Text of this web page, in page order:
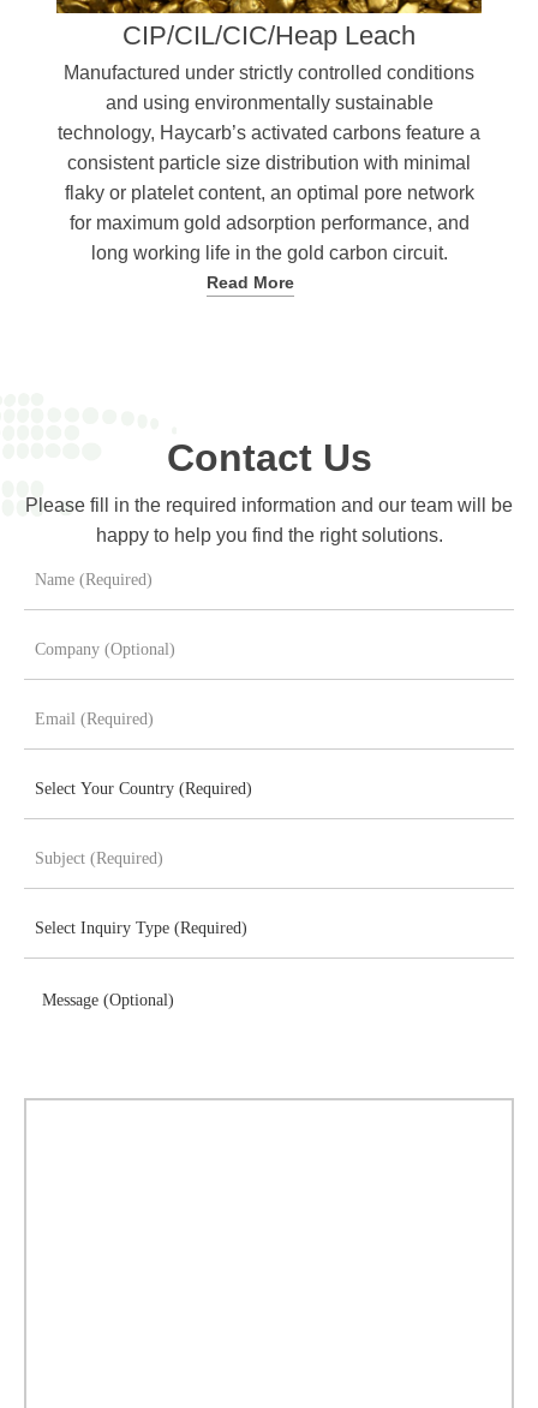
CIP/CIL/CIC/Heap Leach
Manufactured under strictly controlled conditions
and using environmentally sustainable
technology, Haycarb’s activated carbons feature a
consistent particle size distribution with minimal
flaky or platelet content, an optimal pore network
for maximum gold adsorption performance, and
long working life in the gold carbon circuit.
Read More
Contact Us
Please fill in the required information and our team will be
happy to help you find the right solutions.
Message (Optional)